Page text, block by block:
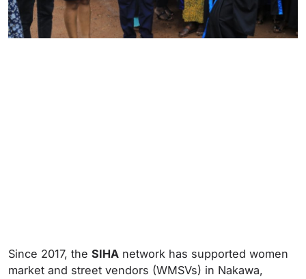
Since 2017, the SIHA network has supported women
market and street vendors (WMSVs) in Nakawa,